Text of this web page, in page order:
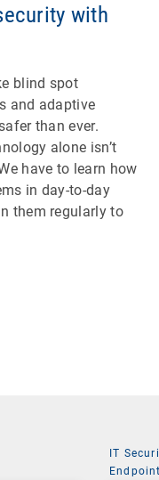
with
blind spot
and adaptive
than ever.
alone isn’t
have to learn how
in day-to-day
them regularly to
IT